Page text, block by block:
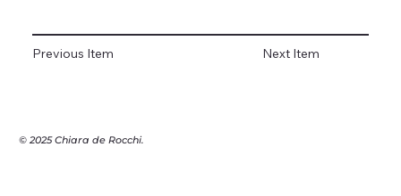
Previous Item Next Item
© 2025 Chiara de Rocchi.